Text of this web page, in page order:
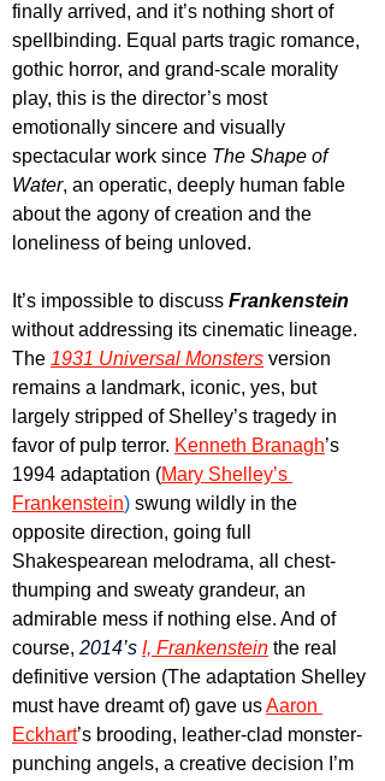
finally arrived, and it’s nothing short of
spellbinding. Equal parts tragic romance,
gothic horror, and grand-scale morality
play, this is the director’s most
emotionally sincere and visually
spectacular work since The Shape of
Water, an operatic, deeply human fable
about the agony of creation and the
loneliness of being unloved.
It’s impossible to discuss Frankenstein
without addressing its cinematic lineage.
The 1931 Universal Monsters version
remains a landmark, iconic, yes, but
largely stripped of Shelley’s tragedy in
favor of pulp terror. Kenneth Branagh’s
1994 adaptation (Mary Shelley’s
Frankenstein) swung wildly in the
opposite direction, going full
Shakespearean melodrama, all chest-
thumping and sweaty grandeur, an
admirable mess if nothing else. And of
course, 2014’s I, Frankenstein the real
definitive version (The adaptation Shelley
must have dreamt of) gave us Aaron
Eckhart’s brooding, leather-clad monster-
punching angels, a creative decision I’m